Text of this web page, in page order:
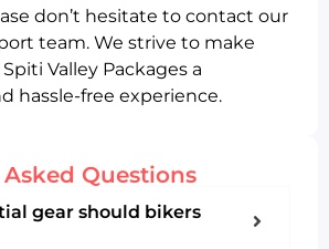
don’t hesitate to contact our
team. We strive to make
Valley Packages a
hassle-free experience.
Questions
gear should bikers